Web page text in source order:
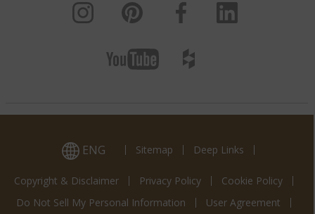
ENG Sitemap Deep Links
Copyright & Disclaimer Privacy Policy
Cookie Policy
Do Not Sell My Personal Information
User Agreement